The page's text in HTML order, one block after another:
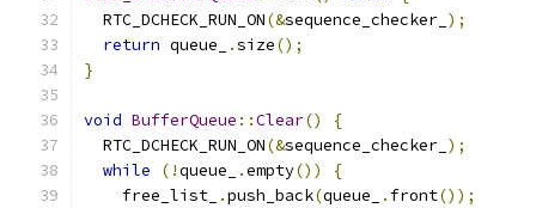
  RTC_DCHECK_RUN_ON
(&sequence_checker_ );
return queue_ .size();
}
void BufferQueue ::Clear()
{
  RTC_DCHECK_RUN_ON
(&sequence_checker_ );
while
(!queue_ .empty())
{
    free_list_
.push_back(queue_ . front());